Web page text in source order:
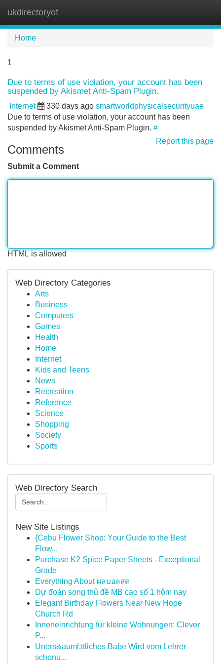
ukdirectoryof
Home
1
Due to terms of use violation, your account has been
suspended by Akismet Anti-Spam Plugin.
Internet 330 days ago smartworldphysicalsecurityuae
Due to terms of use violation, your account has been
suspended by Akismet Anti-Spam Plugin. #
Report this page
Comments
Submit a Comment
HTML is allowed
Web Directory Categories
Arts
Business
Computers
Games
Health
Home
Internet
Kids and Teens
News
Recreation
Reference
Science
Shopping
Society
Sports
Web Directory Search
New Site Listings
{Cebu Flower Shop: Your Guide to the Best
Flow...
Purchase K2 Spice Paper Sheets - Exceptional
Grade
Everything About ผลบอลสด
Dự đoán song thủ đề MB cao số 1 hôm nay
Elegant Birthday Flowers Near New Hope
Church Rd
Inneneinrichtung für kleine Wohnungen: Clever
P...
Uners&auml;ttliches Babe Wird vom Lehrer
schonu...